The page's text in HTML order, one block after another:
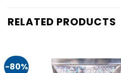
RELATED PRODUCTS
-80%